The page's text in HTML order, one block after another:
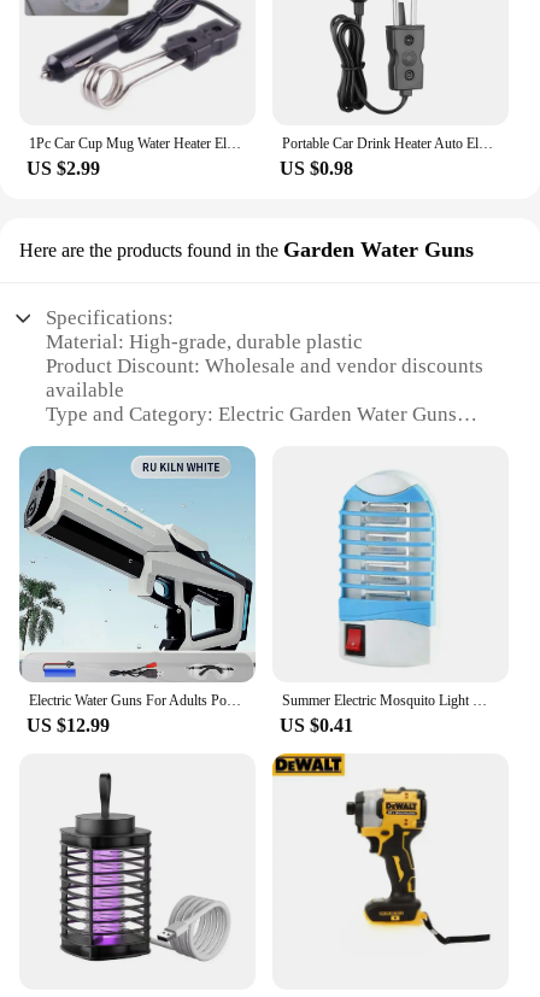
1Pc Car Cup Mug Water Heater Element Kettle Immersion Portable Electric Heater Bakelite Tea Coffee Soup 12V 120W For Travel
US $2.99
Portable Car Drink Heater Auto Electric Liquid Tea Coffee Water Travel Safe Warmer Durable Immersion Water boiling Heater 12/24V
US $0.98
Here are the products found in the Garden Water Guns
Specifications:
Material: High-grade, durable plastic
Product Discount: Wholesale and vendor discounts
available
Type and Category: Electric Garden Water Guns
comfortable grip
Usage and Purpose: Ideal for beach and garden use
Performance and Property: Powerful water stream
with adjustable settings
Parts and Accessories: Comes with additional
nozzles for versatile use
Features:
**Unleash the Power of Water Play**
Imagine the thrill of a powerful water stream at your
fingertips, perfect for all your outdoor water fun.
The Eléctrico para playa Garden Water Guns are not
just any ordinary garden hose nozzle; they are an
electric marvel designed to deliver a robust water
flow, making them an essential addition to your
gardening and beach activities. With a robust design
and a comfortable grip, these water guns are crafted
to withstand the rigors of frequent use, ensuring
long-lasting performance.
**Versatile and Efficient Watering Solutions**
Electric Water Guns For Adults Powerful Squirt Automatic Water Suction Water Blasters Summer Outdoor Beach Tool For Kids Gift
US $12.99
Summer Electric Mosquito Light Worm Killing Blue Light Trap Mosquitoes Portable Bedroom Insect Repellent Outdoor Mosquito Light
US $0.41